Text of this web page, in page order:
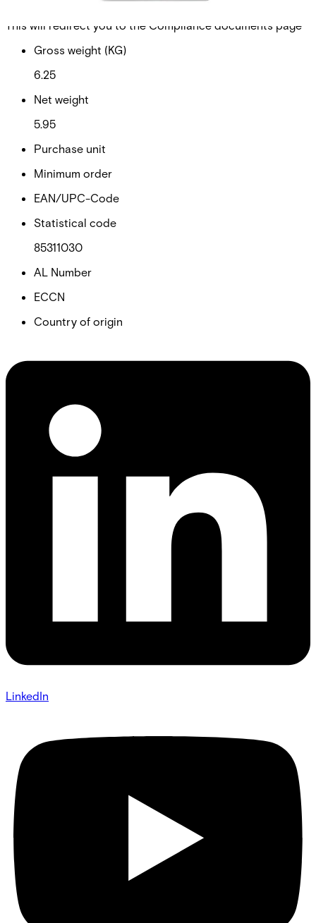
This will redirect you to the Compliance documents page
Gross weight (KG)
6.25
Net weight
5.95
Purchase unit
Minimum order
EAN/UPC-Code
Statistical code
85311030
AL Number
ECCN
Country of origin
LinkedIn